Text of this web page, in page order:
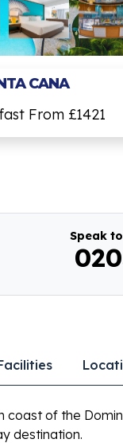
CANA
From £1421
Speak
coast of the
destination.